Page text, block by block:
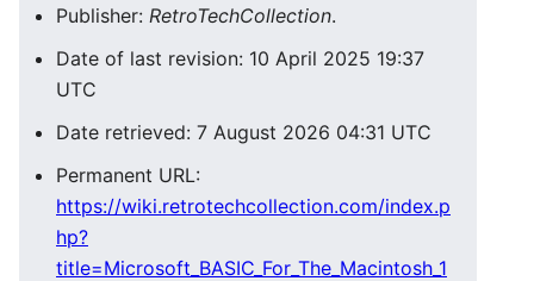
Publisher: RetroTechCollection.
Date of last revision: 10 April 2025 19:37
UTC
Date retrieved: 7 August 2026 04:31 UTC
Permanent URL:
https://wiki.retrotechcollection.com/index.p
hp?
title=Microsoft_BASIC_For_The_Macintosh_1